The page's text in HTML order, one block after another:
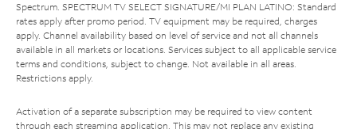
Spectrum. SPECTRUM TV SELECT SIGNATURE/MI PLAN LATINO: Standard
rates apply after promo period. TV equipment may be required, charges
apply. Channel availability based on level of service and not all channels
available in all markets or locations. Services subject to all applicable service
terms and conditions, subject to change. Not available in all areas.
Restrictions apply.
Activation of a separate subscription may be required to view content
through each streaming application. This may not replace any existing